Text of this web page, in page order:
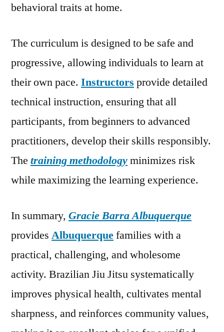
behavioral traits at home.
The curriculum is designed to be safe and
progressive, allowing individuals to learn at
their own pace. Instructors provide detailed
technical instruction, ensuring that all
participants, from beginners to advanced
practitioners, develop their skills responsibly.
The training methodologyminimizes risk
while maximizing the learning experience.
In summary, Gracie Barra Albuquerque
provides Albuquerquefamilies with a
practical, challenging, and wholesome
activity. Brazilian Jiu Jitsu systematically
improves physical health, cultivates mental
sharpness, and reinforces community values,